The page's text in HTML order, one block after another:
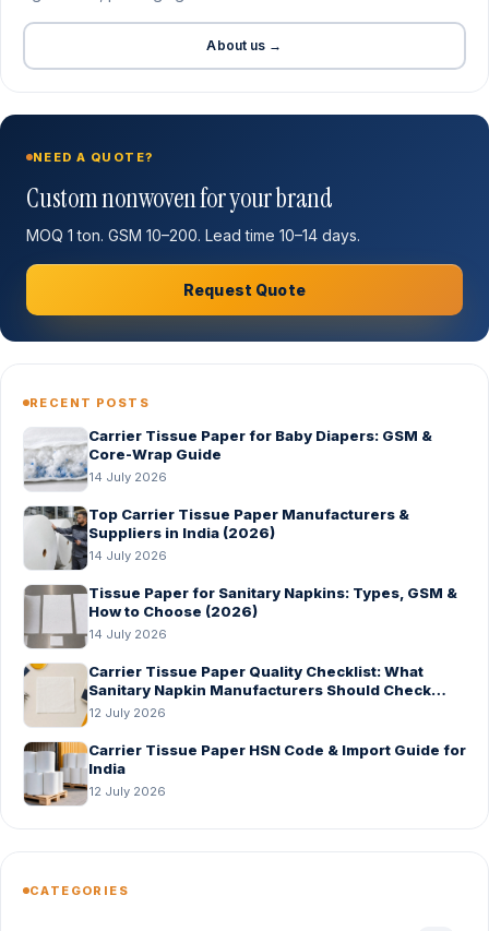
About us →
NEED A QUOTE?
Custom nonwoven for your brand
MOQ 1 ton. GSM 10–200. Lead time 10–14 days.
Request Quote
RECENT POSTS
Carrier Tissue Paper for Baby Diapers: GSM &
Core-Wrap Guide
14 July 2026
Top Carrier Tissue Paper Manufacturers &
Suppliers in India (2026)
14 July 2026
Tissue Paper for Sanitary Napkins: Types, GSM &
How to Choose (2026)
14 July 2026
Carrier Tissue Paper Quality Checklist: What
Sanitary Napkin Manufacturers Should Check
Before Bulk Order
12 July 2026
Carrier Tissue Paper HSN Code & Import Guide for
India
12 July 2026
CATEGORIES